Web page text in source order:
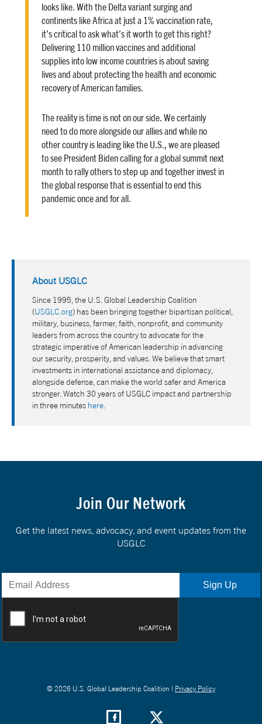
looks like. With the Delta variant surging and
continents like Africa at just a 1% vaccination rate,
it’s critical to ask what’s it worth to get this right?
Delivering 110 million vaccines and additional
supplies into low income countries is about saving
lives and about protecting the health and economic
recovery of American families.
The reality is time is not on our side. We certainly
need to do more alongside our allies and while no
other country is leading like the U.S., we are pleased
to see President Biden calling for a global summit next
month to rally others to step up and together invest in
the global response that is essential to end this
pandemic once and for all.
About USGLC
Since 1995, the U.S. Global Leadership Coalition
(USGLC.org) has been bringing together bipartisan political,
military, business, farmer, faith, nonprofit, and community
leaders from across the country to advocate for the
strategic imperative of American leadership in advancing
our security, prosperity, and values. We believe that smart
investments in international assistance and diplomacy,
alongside defense, can make the world safer and America
stronger. Watch 30 years of USGLC impact and partnership
in three minutes here
Join Our Network
Get the latest news, advocacy, and event updates from the
USGLC
© 2026 U.S. Global Leadership Coalition | Privacy Policy